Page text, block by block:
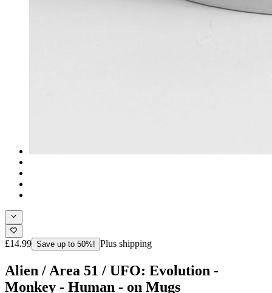
£14.99 Save up to 50%! Plus shipping
Alien / Area 51 / UFO: Evolution -
Monkey - Human - on Mugs